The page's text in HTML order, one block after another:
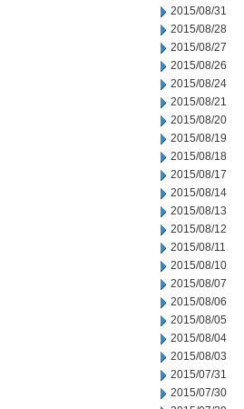
2015/08/31
2015/08/28
2015/08/27
2015/08/26
2015/08/24
2015/08/21
2015/08/20
2015/08/19
2015/08/18
2015/08/17
2015/08/14
2015/08/13
2015/08/12
2015/08/11
2015/08/10
2015/08/07
2015/08/06
2015/08/05
2015/08/04
2015/08/03
2015/07/31
2015/07/30